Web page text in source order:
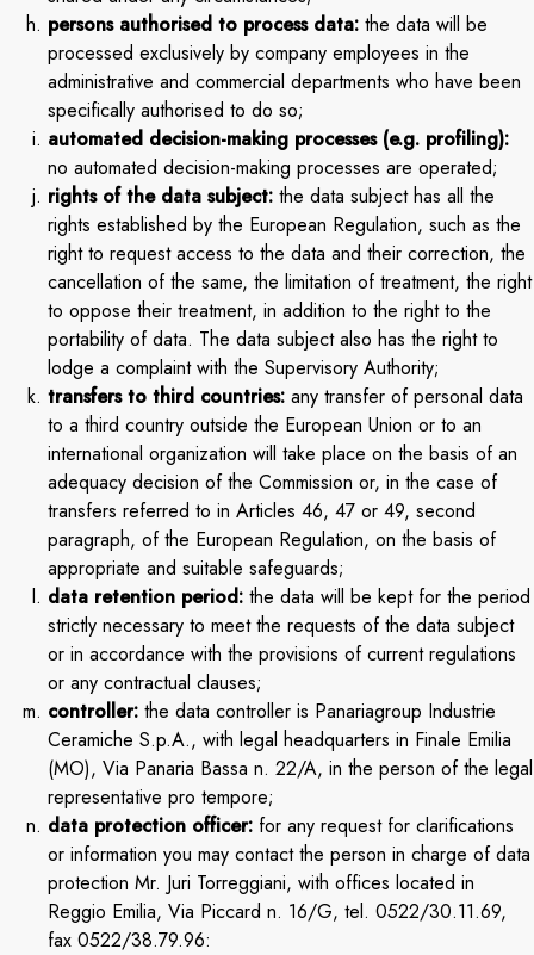
persons authorised to process data: the data will be
processed exclusively by company employees in the
administrative and commercial departments who have been
specifically authorised to do so;
automated decision-making processes (e.g. profiling):
no automated decision-making processes are operated;
rights of the data subject: the data subject has all the
rights established by the European Regulation, such as the
right to request access to the data and their correction, the
cancellation of the same, the limitation of treatment, the right
to oppose their treatment, in addition to the right to the
portability of data. The data subject also has the right to
lodge a complaint with the Supervisory Authority;
transfers to third countries: any transfer of personal data
to a third country outside the European Union or to an
international organization will take place on the basis of an
adequacy decision of the Commission or, in the case of
transfers referred to in Articles 46, 47 or 49, second
paragraph, of the European Regulation, on the basis of
appropriate and suitable safeguards;
data retention period: the data will be kept for the period
strictly necessary to meet the requests of the data subject
or in accordance with the provisions of current regulations
or any contractual clauses;
controller: the data controller is Panariagroup Industrie
Ceramiche S.p.A., with legal headquarters in Finale Emilia
(MO), Via Panaria Bassa n. 22/A, in the person of the legal
representative pro tempore;
data protection officer: for any request for clarifications
or information you may contact the person in charge of data
protection Mr. Juri Torreggiani, with offices located in
Reggio Emilia, Via Piccard n. 16/G, tel. 0522/30.11.69,
fax 0522/38.79.96: